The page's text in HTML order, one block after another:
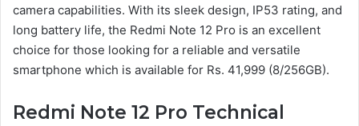
camera capabilities. With its sleek design, IP53 rating, and
long battery life, the Redmi Note 12 Pro is an excellent
choice for those looking for a reliable and versatile
smartphone which is available for Rs. 41,999 (8/256GB).
Redmi Note 12 Pro Technical